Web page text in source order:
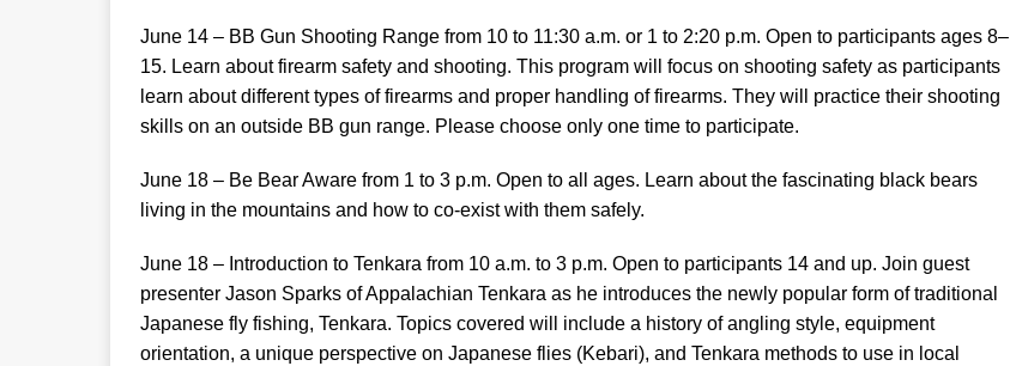
June 14 – BB Gun Shooting Range from 10 to 11:30 a.m. or 1 to 2:20 p.m. Open to participants ages 8–
15. Learn about firearm safety and shooting. This program will focus on shooting safety as participants
learn about different types of firearms and proper handling of firearms. They will practice their shooting
skills on an outside BB gun range. Please choose only one time to participate.
June 18 – Be Bear Aware from 1 to 3 p.m. Open to all ages. Learn about the fascinating black bears
living in the mountains and how to co-exist with them safely.
June 18 – Introduction to Tenkara from 10 a.m. to 3 p.m. Open to participants 14 and up. Join guest
presenter Jason Sparks of Appalachian Tenkara as he introduces the newly popular form of traditional
Japanese fly fishing, Tenkara. Topics covered will include a history of angling style, equipment
orientation, a unique perspective on Japanese flies (Kebari), and Tenkara methods to use in local